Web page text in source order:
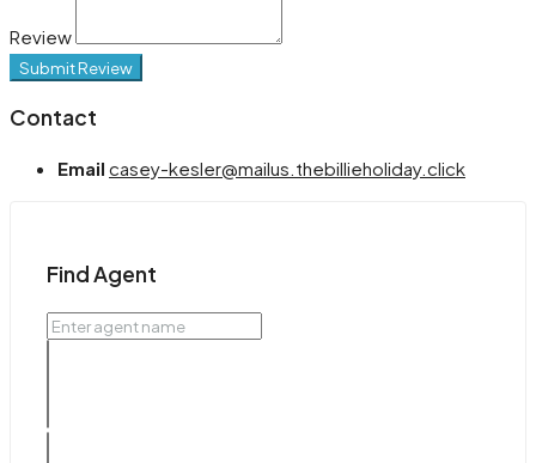
Review
Submit Review
Contact
Email casey-kesler@mailus.thebillieholiday.click
Find Agent